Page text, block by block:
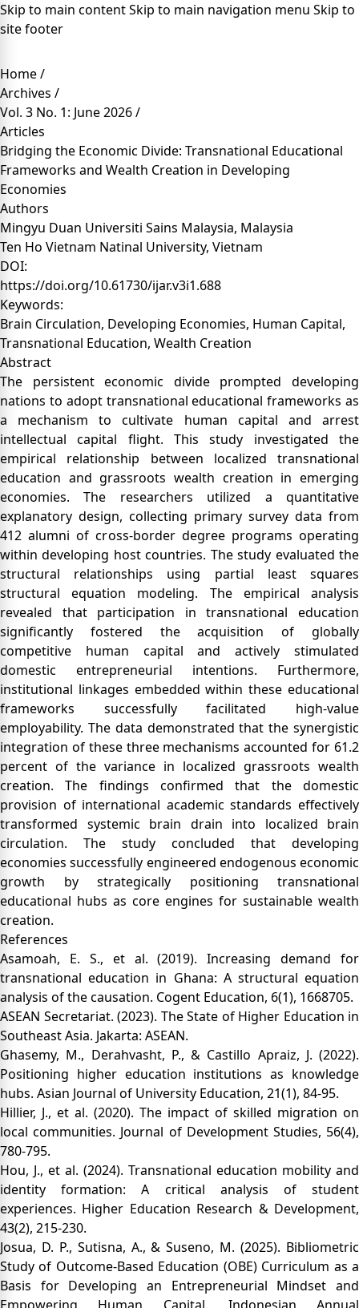
Skip to main contentSkip to main navigation menu Skip to
site footer
Home/
Archives /
Vol. 3 No. 1: June 2026/
Articles
Bridging the Economic Divide: Transnational Educational
Frameworks and Wealth Creation in Developing
Economies
Authors
Mingyu Duan Universiti Sains Malaysia, Malaysia
Ten Ho Vietnam Natinal University, Vietnam
DOI:
https://doi.org/10.61730/ijar.v3i1.688
Keywords:
Brain Circulation, Developing Economies, Human Capital,
Transnational Education, Wealth Creation
Abstract
The persistent economic divide prompted developing
nations to adopt transnational educational frameworks as
a mechanism to cultivate human capital and arrest
intellectual capital flight. This study investigated the
empirical relationship between localized transnational
education and grassroots wealth creation in emerging
economies. The researchers utilized a quantitative
explanatory design, collecting primary survey data from
412 alumni of cross-border degree programs operating
within developing host countries. The study evaluated the
structural relationships using partial least squares
structural equation modeling. The empirical analysis
revealed that participation in transnational education
significantly fostered the acquisition of globally
competitive human capital and actively stimulated
domestic entrepreneurial intentions. Furthermore,
institutional linkages embedded within these educational
frameworks successfully facilitated high-value
employability. The data demonstrated that the synergistic
integration of these three mechanisms accounted for 61.2
percent of the variance in localized grassroots wealth
creation. The findings confirmed that the domestic
provision of international academic standards effectively
transformed systemic brain drain into localized brain
circulation. The study concluded that developing
economies successfully engineered endogenous economic
growth by strategically positioning transnational
educational hubs as core engines for sustainable wealth
creation.
References
Asamoah, E. S., et al. (2019). Increasing demand for
transnational education in Ghana: A structural equation
analysis of the causation. Cogent Education, 6(1), 1668705.
ASEAN Secretariat. (2023). The State of Higher Education in
Southeast Asia. Jakarta: ASEAN.
Ghasemy, M., Derahvasht, P., & Castillo Apraiz, J. (2022).
Positioning higher education institutions as knowledge
hubs. Asian Journal of University Education, 21(1), 84-95.
Hillier, J., et al. (2020). The impact of skilled migration on
local communities. Journal of Development Studies, 56(4),
780-795.
Hou, J., et al. (2024). Transnational education mobility and
identity formation: A critical analysis of student
experiences. Higher Education Research & Development,
43(2), 215-230.
Josua, D. P., Sutisna, A., & Suseno, M. (2025). Bibliometric
Study of Outcome-Based Education (OBE) Curriculum as a
Basis for Developing an Entrepreneurial Mindset and